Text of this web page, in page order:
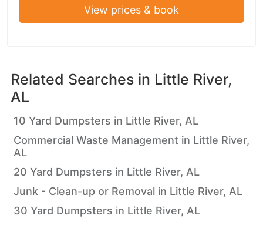
View prices & book
Related Searches in Little River,
AL
10 Yard Dumpsters in Little River, AL
Commercial Waste Management in Little River,
AL
20 Yard Dumpsters in Little River, AL
Junk - Clean-up or Removal in Little River, AL
30 Yard Dumpsters in Little River, AL